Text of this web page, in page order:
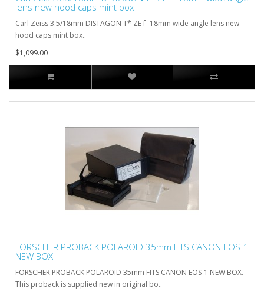
lens new hood caps mint box
Carl Zeiss 3.5/18mm DISTAGON T* ZE f=18mm wide angle lens new
hood caps mint box..
$1,099.00
FORSCHER PROBACK POLAROID 35mm FITS CANON EOS-1
NEW BOX
FORSCHER PROBACK POLAROID 35mm FITS CANON EOS-1 NEW BOX.
This proback is supplied new in original bo..